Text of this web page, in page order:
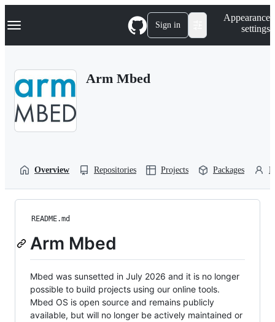
k
p
Navigation Menu Sign in
Appearance
settings
Arm Mbed
Overview Repositories Projects Packages
README.md
Arm Mbed
Mbed was sunsetted in July 2026 and it is no longer
possible to build projects using our online tools.
Mbed OS is open source and remains publicly
available, but will no longer be actively maintained or